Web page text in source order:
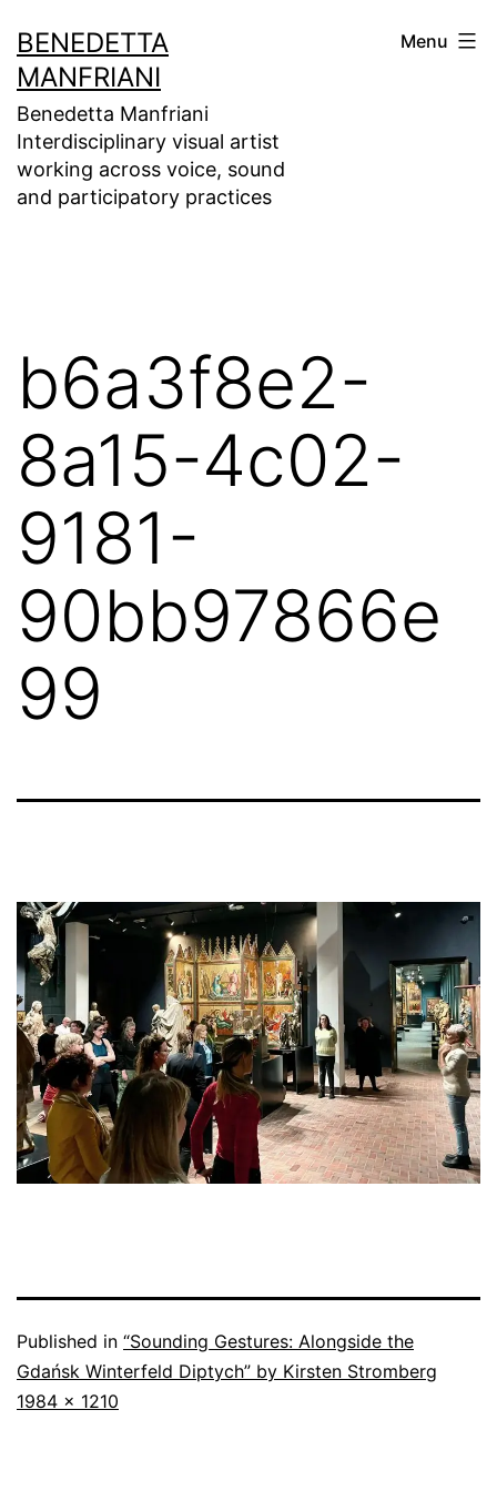
to
content
BENEDETTA
MANFRIANI
Benedetta Manfriani
Interdisciplinary visual artist
working across voice, sound
and participatory practices
Menu
b6a3f8e2-
8a15-4c02-
9181-
90bb97866e
99
Published in “Sounding Gestures: Alongside the
Gdańsk Winterfeld Diptych” by Kirsten Stromberg
Full
1984 × 1210